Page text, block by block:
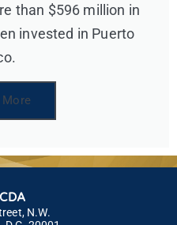
than $596 million in
invested in Puerto
More
N.W.